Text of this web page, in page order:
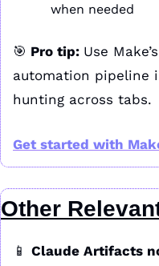
when needed
🎯 Pro tip: Use
automation pipeline
hunting across tabs.
Get started with
Other
📱 Claude Artifacts